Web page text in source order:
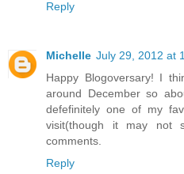
Reply
Michelle July 29, 2012 at
Happy Blogoversary! I
around December so
defefinitely one of my
visit(though it may not
comments.
Reply